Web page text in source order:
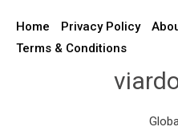
Home Privacy Policy
Terms & Conditions